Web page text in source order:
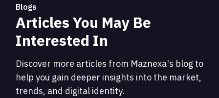
Blogs
Articles You May Be
Interested In
Discover more articles from Maznexa's blog to
help you gain deeper insights into the market,
trends, and digital identity.